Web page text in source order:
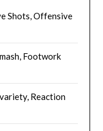
Shots, Offensive
Footwork
Reaction